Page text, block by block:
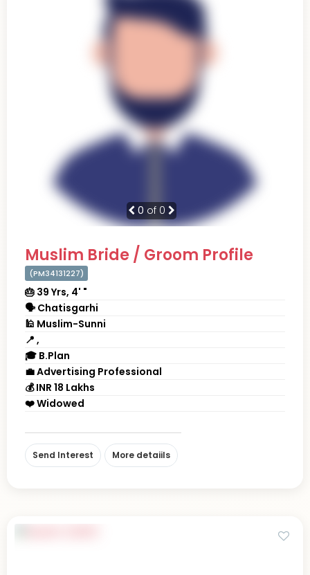
0 of 0
Muslim Bride / Groom Profile
(PM34131227)
🎂 39 Yrs, 4' "
🗣 Chatisgarhi
🕌 Muslim-Sunni
📍 ,
🎓 B.Plan
💼 Advertising Professional
💰 INR 18 Lakhs
❤️ Widowed
Send Interest More detaiils